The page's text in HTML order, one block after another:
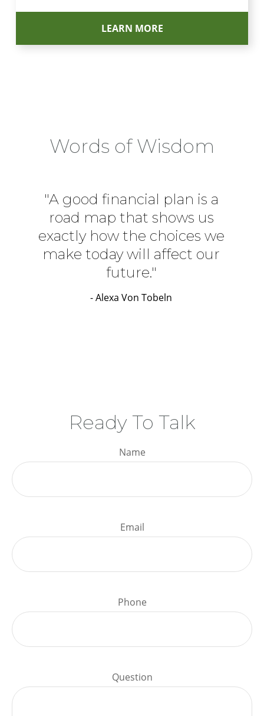
LEARN MORE
Words of Wisdom
"A good financial plan is a
road map that shows us
exactly how the choices we
make today will affect our
future."
- Alexa Von Tobeln
Ready To Talk
Name
Email
Phone
Question